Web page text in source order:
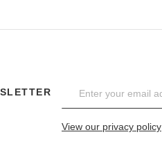
View our privacy policy